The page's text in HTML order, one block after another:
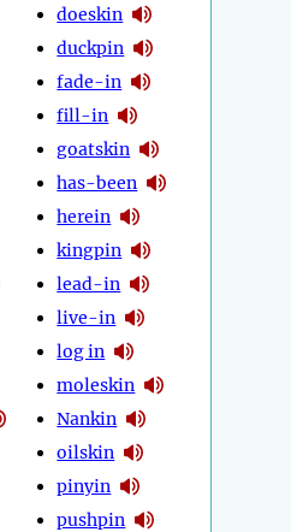
doeskin
duckpin
fade-in
fill-in
goatskin
has-been
herein
kingpin
lead-in
live-in
log in
moleskin
Nankin
oilskin
pinyin
pushpin